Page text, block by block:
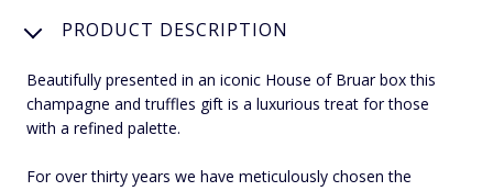
PRODUCT DESCRIPTION
Beautifully presented in an iconic House of Bruar box this
champagne and truffles gift is a luxurious treat for those
with a refined palette.
For over thirty years we have meticulously chosen the